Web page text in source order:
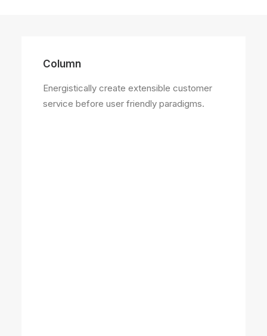
Column
Energistically create extensible customer
service before user friendly paradigms.